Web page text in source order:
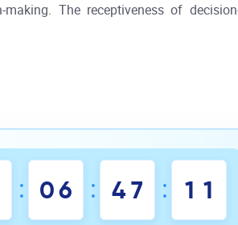
The receptiveness of
: 06 : 4 7 : 1 0
1